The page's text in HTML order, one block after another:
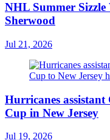
NHL Summer
Sherwood
Jul 21, 2026
Hurricanes
Cup in New Jersey
Jul 19, 2026